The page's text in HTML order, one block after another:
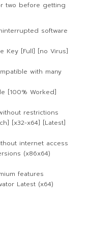
two before getting
software
Key [Full] [no Virus]
with many
[100% Worked]
restrictions
[x32-x64] [Latest]
internet access
(x86x64)
features
Latest (x64)